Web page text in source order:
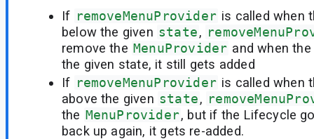
If removeMenuProvider is called when
below the given state,
remove the MenuProvider and when
the given state, it still gets added
If removeMenuProvider is called when
above the given state,
the MenuProvider, but if the Lifecycle
back up again, it gets re-added.